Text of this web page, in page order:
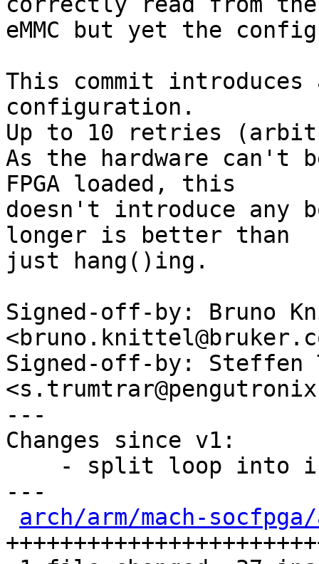
eMMC but yet the
This commit
configuration.
Up to 10 retries
As the hardware can't
FPGA loaded, this
doesn't introduce any
longer is better than
just hang()ing.
Signed-off-by: Bruno
Signed-off-by: Steffen
---
Changes since v1:
---
arch/arm/mach-